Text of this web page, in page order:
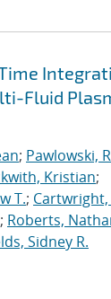
Fluid
; Pawlowski,
Kristian;
T.; Cartwright,
; Roberts,
Sidney R.